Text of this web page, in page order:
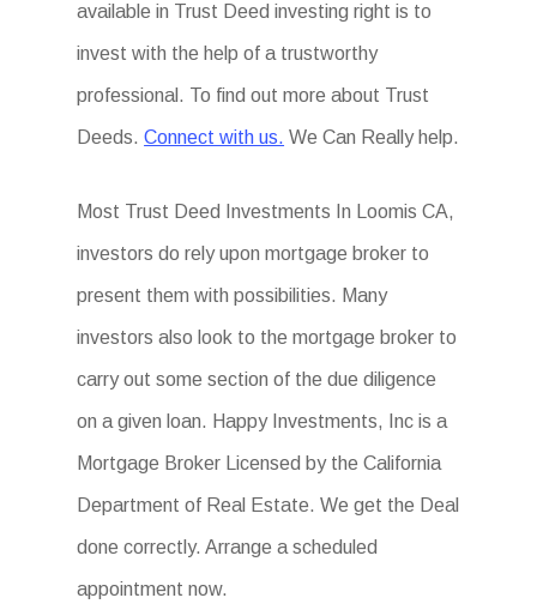
available in Trust Deed investing right is to
invest with the help of a trustworthy
professional. To find out more about Trust
Deeds.Connect with us. We Can Really help.
Most Trust Deed Investments In Loomis CA,
investors do rely upon mortgage broker to
present them with possibilities. Many
investors also look to the mortgage broker to
carry out some section of the due diligence
on a given loan. Happy Investments, Inc is a
Mortgage Broker Licensed by the California
Department of Real Estate. We get the Deal
done correctly. Arrange a scheduled
appointment now.